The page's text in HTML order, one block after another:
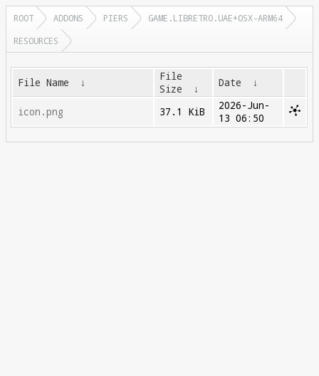
ROOT ADDONS PIERS
GAME.LIBRETRO.UAE+OSX-ARM64
RESOURCES
File Name ↓
File
Size
↓ Date ↓
icon.png 37.1 KiB
2026-Jun-
13 06:50